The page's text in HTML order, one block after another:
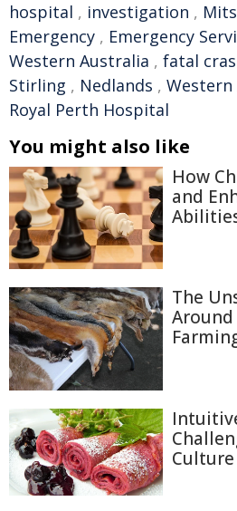
hospital , investigation ,
Emergency , Emergency
Western Australia , fatal
Stirling , Nedlands , Western
Royal Perth Hospital
You might also like
How
and
The
Culture